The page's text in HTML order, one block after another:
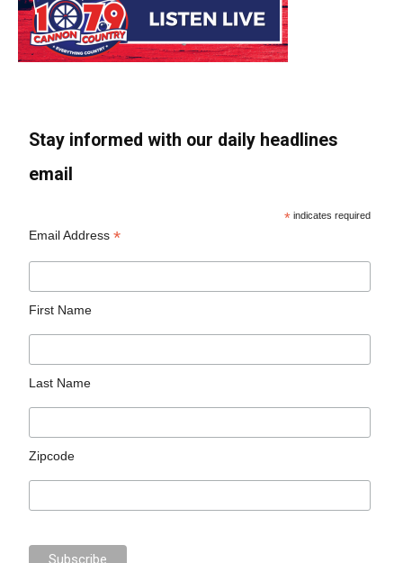
Stay informed with our daily headlines
email
* indicates required
Email Address*
First Name
Last Name
Zipcode